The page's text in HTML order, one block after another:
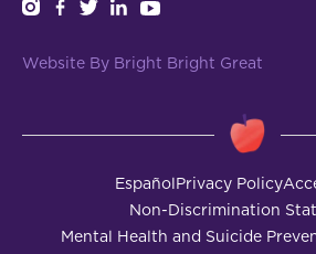
instagramfacebook
twitterlinkedinyoutube
Website By Bright Bright Great
Español Privacy Policy
Non-Discrimination
Mental Health and Suicide